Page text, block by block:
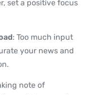
set a positive focus
: Too much input
your news and
note of